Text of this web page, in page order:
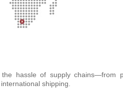
hassle of supply chains—from
shipping.